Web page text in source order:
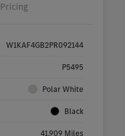
Pricing
W1KAF4GB2PR092144
P5495
Polar White
Black
41,909 Miles